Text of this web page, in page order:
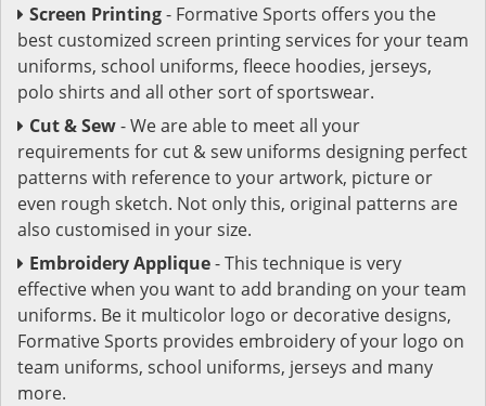
Screen Printing- Formative Sports offers you the
best customized screen printing services for your team
uniforms, school uniforms, fleece hoodies, jerseys,
polo shirts and all other sort of sportswear.
Cut & Sew- We are able to meet all your
requirements for cut & sew uniforms designing perfect
patterns with reference to your artwork, picture or
even rough sketch. Not only this, original patterns are
also customised in your size.
Embroidery Applique- This technique is very
effective when you want to add branding on your team
uniforms. Be it multicolor logo or decorative designs,
Formative Sports provides embroidery of your logo on
team uniforms, school uniforms, jerseys and many
more.